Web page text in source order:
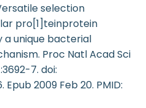
selection
pro[1]teinprotein
unique bacterial
Proc Natl Acad Sci
7. doi:
Epub 2009 Feb 20. PMID: